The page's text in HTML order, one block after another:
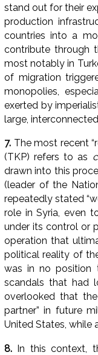
stand out for their
production
countries into a
contribute through
most notably in
of migration
monopolies,
exerted by
large,
7. The most recent
(TKP) refers to as
drawn into this
(leader of the
repeatedly stated
role in Syria, even
under its control or
operation that
political reality of
was in no position
scandals that had
overlooked that
partner” in future
United States, while
8. In this context,